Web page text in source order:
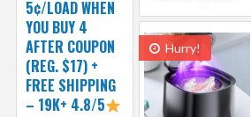
5¢/LOAD WHEN
YOU BUY 4
AFTER COUPON
(REG. $17) +
FREE SHIPPING
– 19K+ 4.8/5
Hurry!